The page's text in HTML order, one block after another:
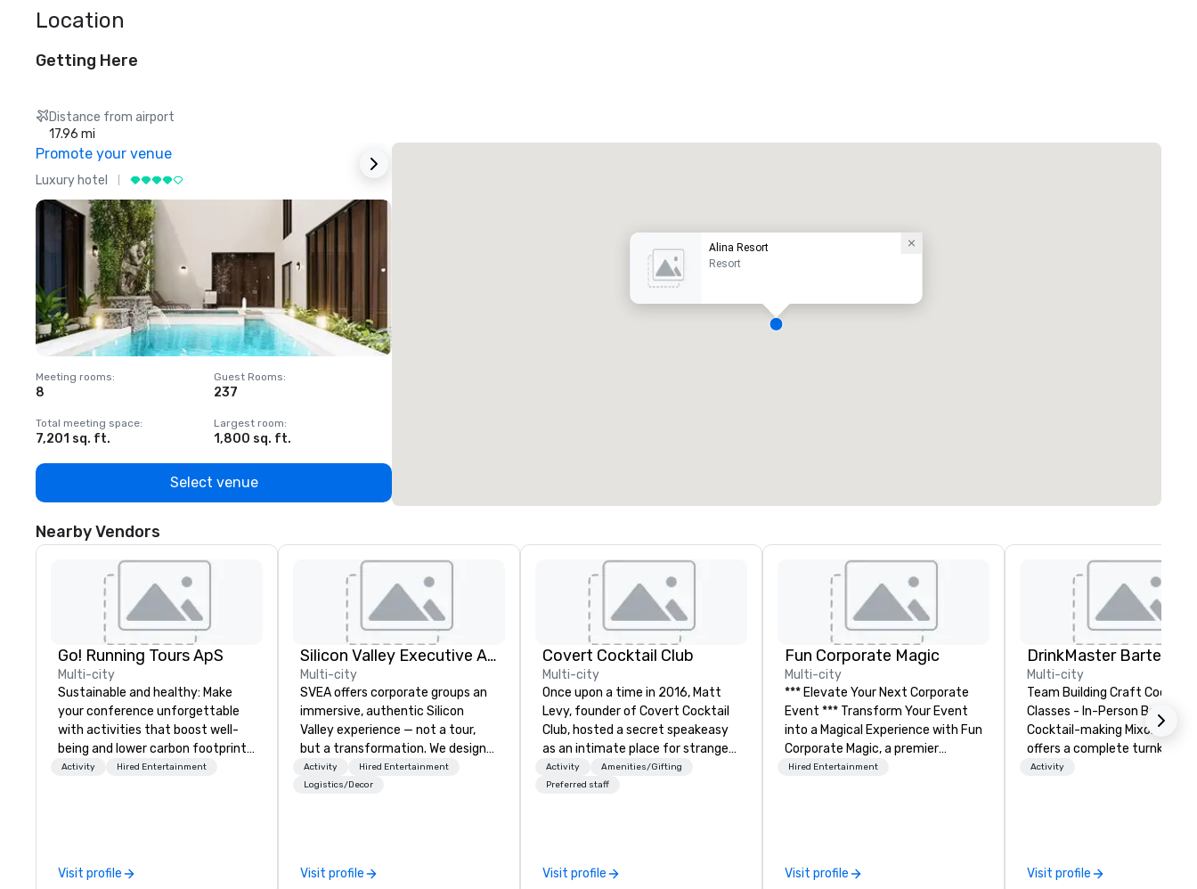
Location
Getting Here
Distance from airport
17.96 mi
Promote your venue
Luxury hotel
Meeting rooms:
8
Guest Rooms:
237
Total meeting space:
7,201 sq. ft.
Largest room:
1,800 sq. ft.
Select venue
Alina Resort
Resort
Nearby Vendors
Go! Running Tours ApS
Multi-city
Sustainable and healthy: Make
your conference unforgettable
with activities that boost well-
being and lower carbon footprints.
Explore the world on the run with
Activity Hired Entertainment
Visit profile
Silicon Valley Executive Academy
Multi-city
SVEA offers corporate groups an
immersive, authentic Silicon
Valley experience — not a tour,
but a transformation. We design
and facilitate custom executive
innovation tours, learning
delegations, incentive groups, and
Activity
Hired Entertainment
Logistics/Decor
Visit profile
Covert Cocktail Club
Multi-city
Once upon a time in 2016, Matt
Levy, founder of Covert Cocktail
Club, hosted a secret speakeasy
as an intimate place for strangers
to gather in his home. The only
way to find out about it was via
was pretty cool, even before The
Activity
Amenities/Gifting
Preferred staff
Visit profile
Fun Corporate Magic
Multi-city
*** Elevate Your Next Corporate
Event *** Transform Your Event
into a Magical Experience with Fun
Corporate Magic, a premier
entertainment company with
memorable experiences that
Hired Entertainment
Visit profile
Multi-city
Team Building Craft Cocktail
Classes - In-Person Boston. Our
Cocktail-making Mixology
offers a complete turnkey
solution for your next group
Activity
Visit profile